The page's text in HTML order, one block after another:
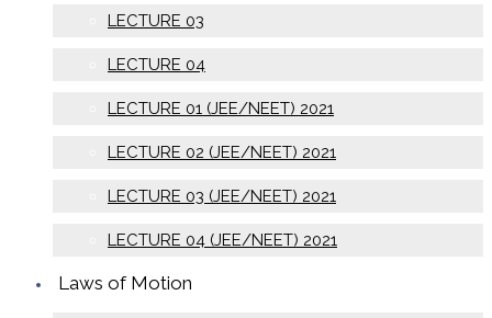
LECTURE 03
LECTURE 04
LECTURE 01 (JEE/NEET) 2021
LECTURE 02 (JEE/NEET) 2021
LECTURE 03 (JEE/NEET) 2021
LECTURE 04 (JEE/NEET) 2021
Laws of Motion